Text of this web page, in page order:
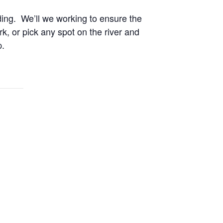
We’ll we working to ensure the
or pick any spot on the river and